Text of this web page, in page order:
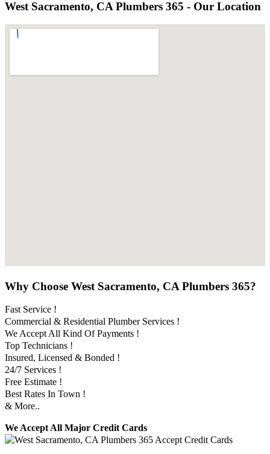
West Sacramento, CA Plumbers 365 - Our Location
Why Choose West Sacramento, CA Plumbers 365?
Fast Service !
Commercial & Residential Plumber Services !
We Accept All Kind Of Payments !
Top Technicians !
Insured, Licensed & Bonded !
24/7 Services !
Free Estimate !
Best Rates In Town !
& More..
We Accept All Major Credit Cards